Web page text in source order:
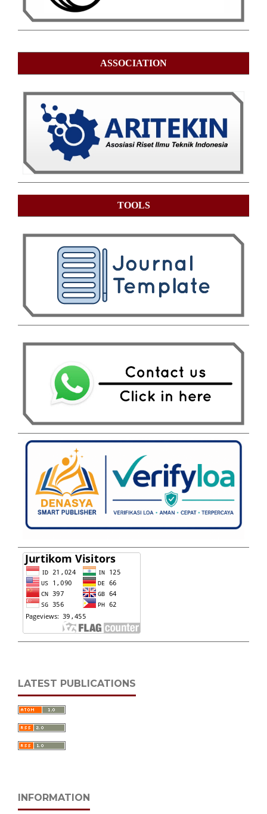
ASSOCIATION
TOOLS
LATEST PUBLICATIONS
INFORMATION